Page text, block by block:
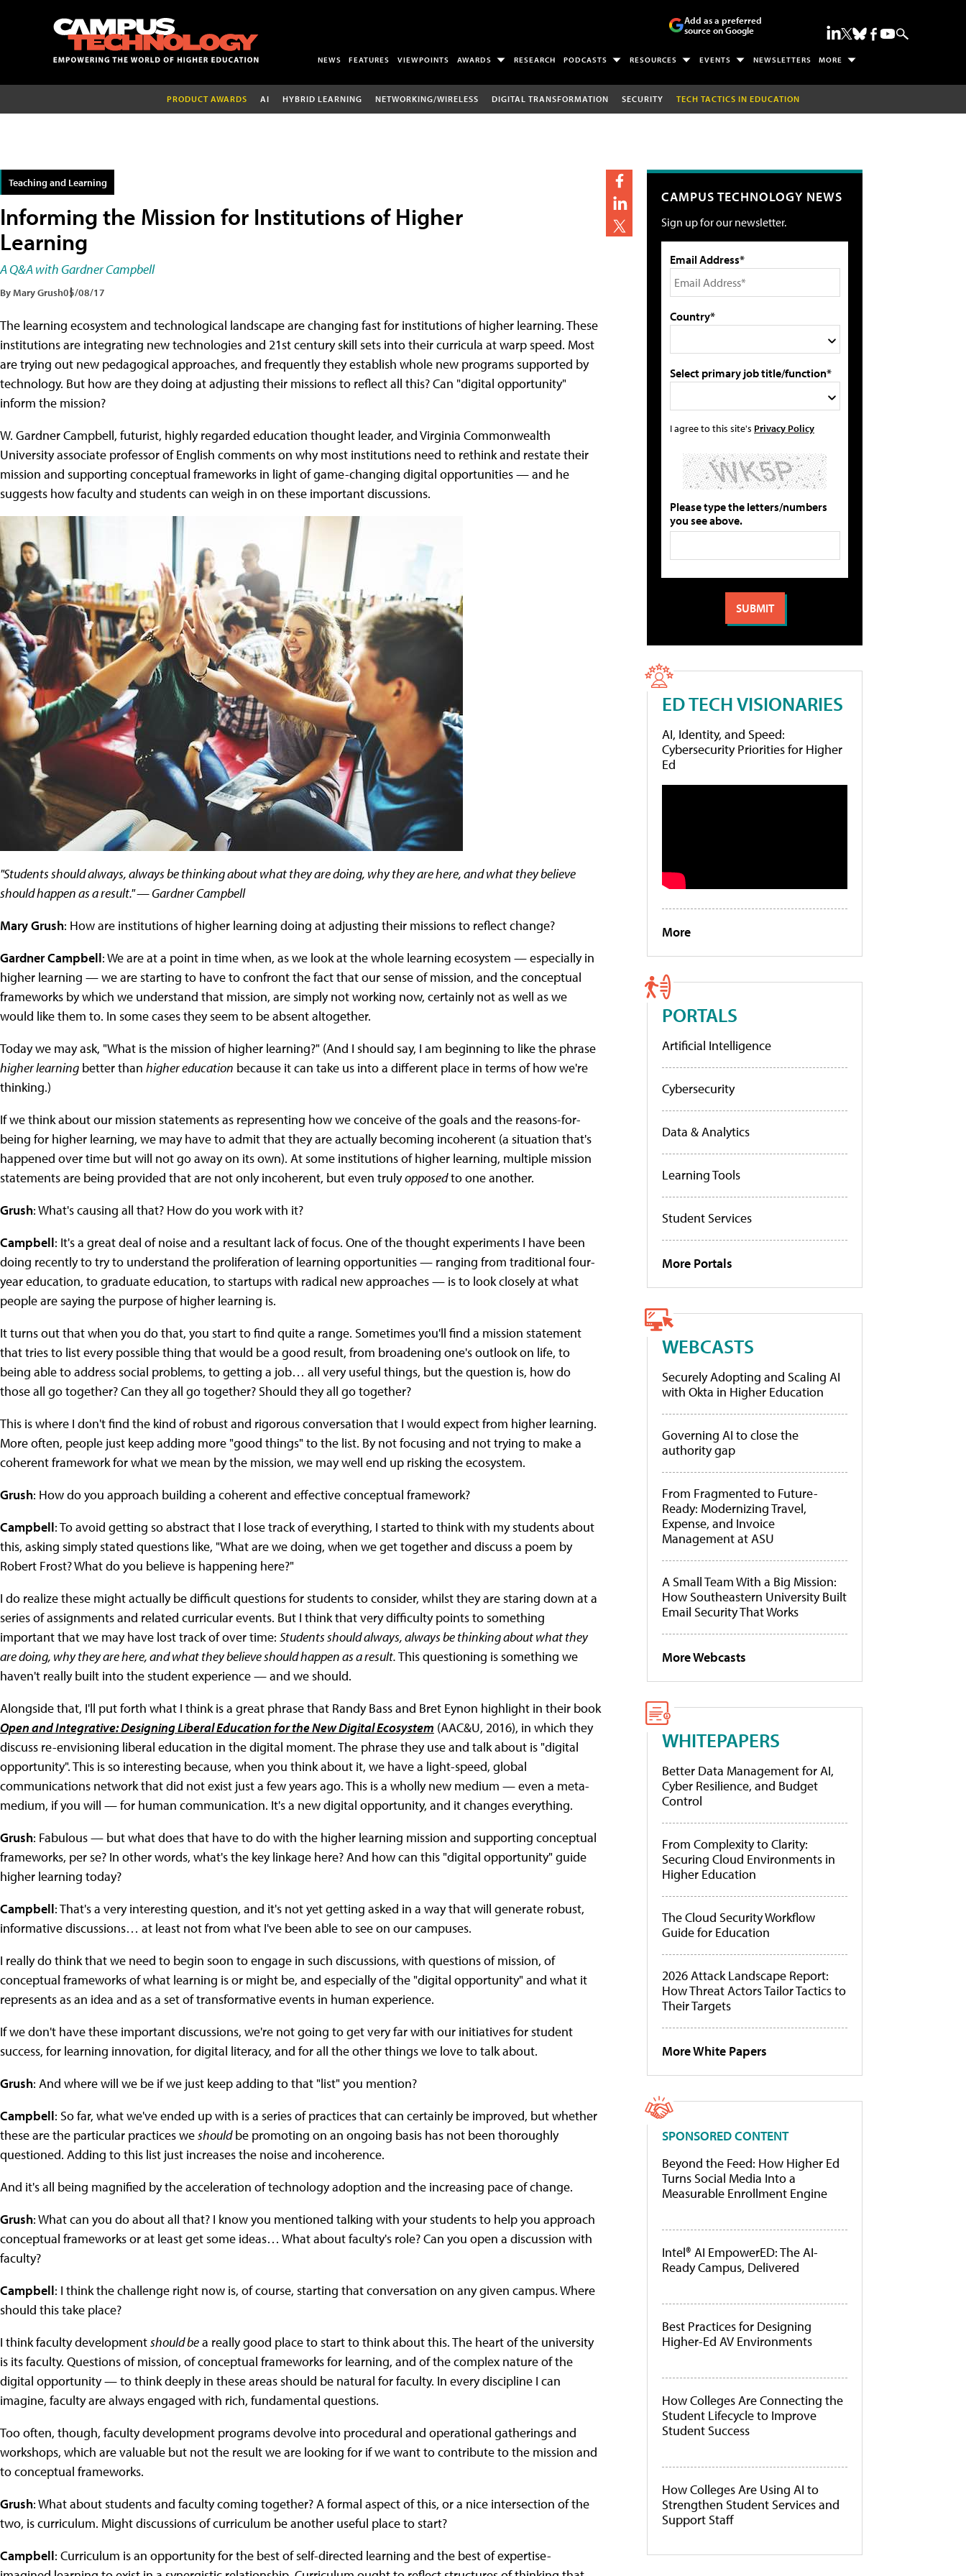
Add as a preferred
source on Google
NEWS FEATURES VIEWPOINTS AWARDS RESEARCH PODCASTS RESOURCES EVENTS NEWSLETTERS MORE
PRODUCT AWARDS AI HYBRID LEARNING NETWORKING/WIRELESS DIGITAL TRANSFORMATION SECURITY TECH TACTICS IN EDUCATION
Teaching and Learning
Informing the Mission for Institutions of Higher
Learning
A Q&A with Gardner Campbell
By Mary Grush05/08/17
The learning ecosystem and technological landscape are changing fast for institutions of higher learning. These
institutions are integrating new technologies and 21st century skill sets into their curricula at warp speed. Most
are trying out new pedagogical approaches, and frequently they establish whole new programs supported by
technology. But how are they doing at adjusting their missions to reflect all this? Can "digital opportunity"
inform the mission?
W. Gardner Campbell, futurist, highly regarded education thought leader, and Virginia Commonwealth
University associate professor of English comments on why most institutions need to rethink and restate their
mission and supporting conceptual frameworks in light of game-changing digital opportunities — and he
suggests how faculty and students can weigh in on these important discussions.
"Students should always, always be thinking about what they are doing, why they are here, and what they believe
should happen as a result." — Gardner Campbell
Mary Grush: How are institutions of higher learning doing at adjusting their missions to reflect change?
Gardner Campbell: We are at a point in time when, as we look at the whole learning ecosystem — especially in
higher learning — we are starting to have to confront the fact that our sense of mission, and the conceptual
frameworks by which we understand that mission, are simply not working now, certainly not as well as we
would like them to. In some cases they seem to be absent altogether.
Today we may ask, "What is the mission of higher learning?" (And I should say, I am beginning to like the phrase
higher learning better than higher education because it can take us into a different place in terms of how we're
thinking.)
If we think about our mission statements as representing how we conceive of the goals and the reasons-for-
being for higher learning, we may have to admit that they are actually becoming incoherent (a situation that's
happened over time but will not go away on its own). At some institutions of higher learning, multiple mission
statements are being provided that are not only incoherent, but even trulyopposedto one another.
Grush: What's causing all that? How do you work with it?
Campbell: It's a great deal of noise and a resultant lack of focus. One of the thought experiments I have been
doing recently to try to understand the proliferation of learning opportunities — ranging from traditional four-
year education, to graduate education, to startups with radical new approaches — is to look closely at what
people are saying the purpose of higher learning is.
It turns out that when you do that, you start to find quite a range. Sometimes you'll find a mission statement
that tries to list every possible thing that would be a good result, from broadening one's outlook on life, to
being able to address social problems, to getting a job… all very useful things, but the question is, how do
those all go together? Can they all go together? Should they all go together?
This is where I don't find the kind of robust and rigorous conversation that I would expect from higher learning.
More often, people just keep adding more "good things" to the list. By not focusing and not trying to make a
coherent framework for what we mean by the mission, we may well end up risking the ecosystem.
Grush: How do you approach building a coherent and effective conceptual framework?
Campbell: To avoid getting so abstract that I lose track of everything, I started to think with my students about
this, asking simply stated questions like, "What are we doing, when we get together and discuss a poem by
Robert Frost? What do you believe is happening here?"
I do realize these might actually be difficult questions for students to consider, whilst they are staring down at a
series of assignments and related curricular events. But I think that very difficulty points to something
important that we may have lost track of over time: Students should always, always be thinking about what they
are doing, why they are here, and what they believe should happen as a result.This questioning is something we
haven't really built into the student experience — and we should.
Alongside that, I'll put forth what I think is a great phrase that Randy Bass and Bret Eynon highlight in their book
Open and Integrative: Designing Liberal Education for the New Digital Ecosystem (AAC&U, 2016), in which they
discuss re-envisioning liberal education in the digital moment. The phrase they use and talk about is "digital
opportunity". This is so interesting because, when you think about it, we have a light-speed, global
communications network that did not exist just a few years ago. This is a wholly new medium — even a meta-
medium, if you will — for human communication. It's a new digital opportunity, and it changes everything.
Grush: Fabulous — but what does that have to do with the higher learning mission and supporting conceptual
frameworks, per se? In other words, what's the key linkage here? And how can this "digital opportunity" guide
higher learning today?
Campbell: That's a very interesting question, and it's not yet getting asked in a way that will generate robust,
informative discussions… at least not from what I've been able to see on our campuses.
I really do think that we need to begin soon to engage in such discussions, with questions of mission, of
conceptual frameworks of what learning is or might be, and especially of the "digital opportunity" and what it
represents as an idea and as a set of transformative events in human experience.
If we don't have these important discussions, we're not going to get very far with our initiatives for student
success, for learning innovation, for digital literacy, and for all the other things we love to talk about.
Grush: And where will we be if we just keep adding to that "list" you mention?
Campbell: So far, what we've ended up with is a series of practices that can certainly be improved, but whether
these are the particular practices weshouldbe promoting on an ongoing basis has not been thoroughly
questioned. Adding to this list just increases the noise and incoherence.
And it's all being magnified by the acceleration of technology adoption and the increasing pace of change.
Grush: What can you do about all that? I know you mentioned talking with your students to help you approach
conceptual frameworks or at least get some ideas… What about faculty's role? Can you open a discussion with
faculty?
Campbell: I think the challenge right now is, of course, starting that conversation on any given campus. Where
should this take place?
I think faculty developmentshould bea really good place to start to think about this. The heart of the university
is its faculty. Questions of mission, of conceptual frameworks for learning, and of the complex nature of the
digital opportunity — to think deeply in these areas should be natural for faculty. In every discipline I can
imagine, faculty are always engaged with rich, fundamental questions.
Too often, though, faculty development programs devolve into procedural and operational gatherings and
workshops, which are valuable but not the result we are looking for if we want to contribute to the mission and
to conceptual frameworks.
Grush: What about students and faculty coming together? A formal aspect of this, or a nice intersection of the
two, is curriculum. Might discussions of curriculum be another useful place to start?
Campbell: Curriculum is an opportunity for the best of self-directed learning and the best of expertise-
CAMPUS TECHNOLOGY NEWS
Sign up for our newsletter.
Email Address*
Country*
Select primary job title/function*
I agree to this site's Privacy Policy
Please type the letters/numbers
you see above.
ED TECH VISIONARIES
AI, Identity, and Speed:
Cybersecurity Priorities for Higher
Ed
More
PORTALS
Artificial Intelligence
Cybersecurity
Data & Analytics
Learning Tools
Student Services
More Portals
WEBCASTS
Securely Adopting and Scaling AI
with Okta in Higher Education
Governing AI to close the
authority gap
From Fragmented to Future-
Ready: Modernizing Travel,
Expense, and Invoice
Management at ASU
A Small Team With a Big Mission:
How Southeastern University Built
Email Security That Works
More Webcasts
WHITEPAPERS
Better Data Management for AI,
Cyber Resilience, and Budget
Control
From Complexity to Clarity:
Securing Cloud Environments in
Higher Education
The Cloud Security Workflow
Guide for Education
2026 Attack Landscape Report:
How Threat Actors Tailor Tactics to
Their Targets
More White Papers
SPONSORED CONTENT
Beyond the Feed: How Higher Ed
Turns Social Media Into a
Measurable Enrollment Engine
Intel® AI EmpowerED: The AI-
Ready Campus, Delivered
Best Practices for Designing
Higher-Ed AV Environments
How Colleges Are Connecting the
Student Lifecycle to Improve
Student Success
How Colleges Are Using AI to
Strengthen Student Services and
Support Staff